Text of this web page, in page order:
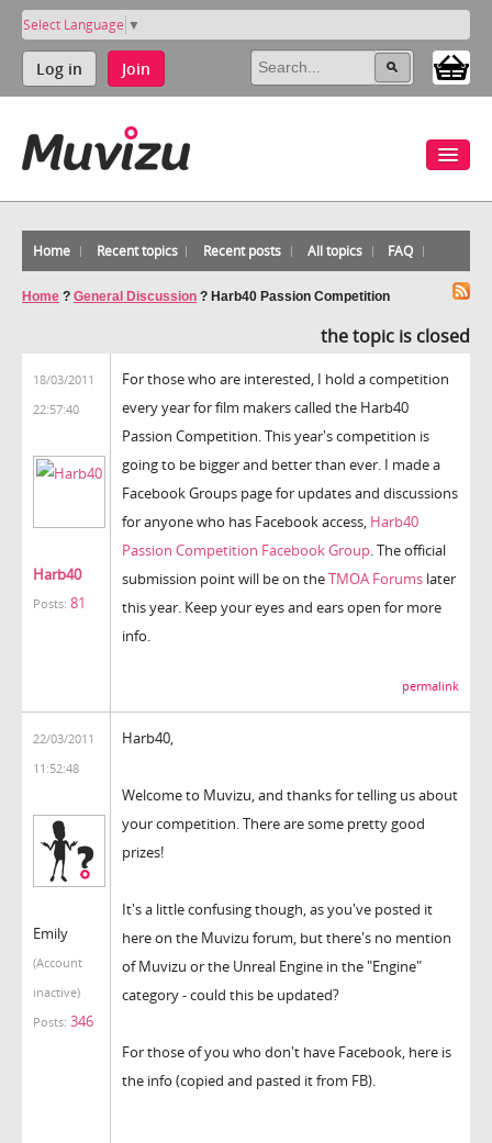
Select Language ▼
Log in Join
Home Recent topics Recent posts All topics FAQ
Home ? General Discussion ? Harb40 Passion Competition
the topic is closed
18/03/2011
22:57:40
Harb40
Posts: 81
For those who are interested, I hold a competition
every year for film makers called the Harb40
Passion Competition. This year's competition is
going to be bigger and better than ever. I made a
Facebook Groups page for updates and discussions
for anyone who has Facebook access, Harb40
Passion Competition Facebook Group. The official
submission point will be on theTMOA Forums later
this year. Keep your eyes and ears open for more
info.
permalink
22/03/2011
11:52:48
Emily
(Account
inactive)
Posts: 346
Harb40,
Welcome to Muvizu, and thanks for telling us about
your competition. There are some pretty good
prizes!
It's a little confusing though, as you've posted it
here on the Muvizu forum, but there's no mention
of Muvizu or the Unreal Engine in the "Engine"
category - could this be updated?
For those of you who don't have Facebook, here is
the info (copied and pasted it from FB).